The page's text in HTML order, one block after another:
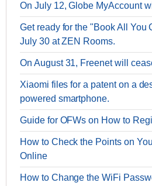
On July 12, Globe MyAccount
Get ready for the "Book All You
July 30 at ZEN Rooms.
On August 31, Freenet will
Xiaomi files for a patent on a
powered smartphone.
Guide for OFWs on How to
How to Check the Points on
Online
How to Change the WiFi